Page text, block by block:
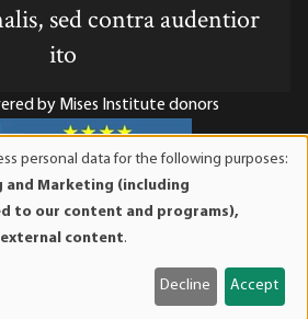
sed contra audentior
ito
by Mises Institute donors
a tax-exempt 501(c)(3) nonprofit
are tax-deductible to the full
personal data for the following purposes:
and Marketing (including
to our content and programs),
content.
Decline Accept